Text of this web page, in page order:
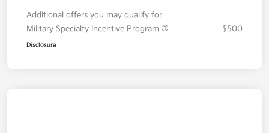
Additional offers you may qualify for
Military Specialty Incentive Program
$500
Disclosure